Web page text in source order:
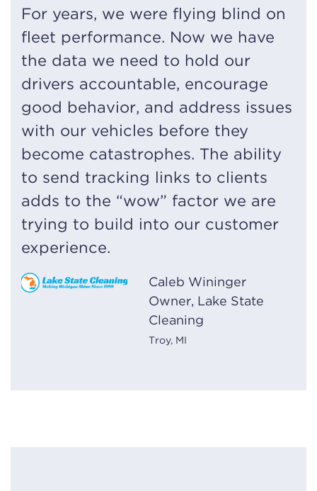
For years, we were flying blind on
fleet performance. Now we have
the data we need to hold our
drivers accountable, encourage
good behavior, and address issues
with our vehicles before they
become catastrophes. The ability
to send tracking links to clients
adds to the “wow” factor we are
trying to build into our customer
experience.
Caleb Wininger
Owner, Lake State
Cleaning
Troy, MI